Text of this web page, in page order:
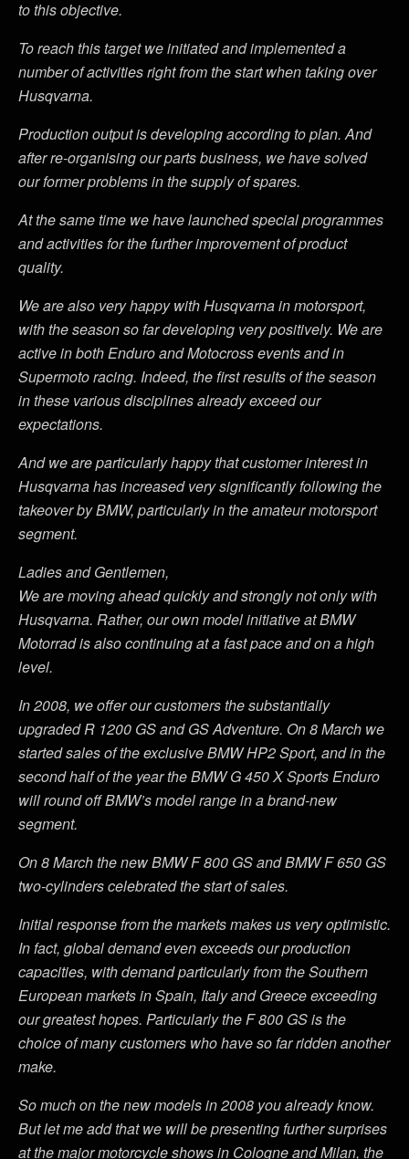
to this objective.
To reach this target we initiated and implemented a
number of activities right from the start when taking over
Husqvarna.
Production output is developing according to plan. And
after re-organising our parts business, we have solved
our former problems in the supply of spares.
At the same time we have launched special programmes
and activities for the further improvement of product
quality.
We are also very happy with Husqvarna in motorsport,
with the season so far developing very positively. We are
active in both Enduro and Motocross events and in
Supermoto racing. Indeed, the first results of the season
in these various disciplines already exceed our
expectations.
And we are particularly happy that customer interest in
Husqvarna has increased very significantly following the
takeover by BMW, particularly in the amateur motorsport
segment.
Ladies and Gentlemen,
We are moving ahead quickly and strongly not only with
Husqvarna. Rather, our own model initiative at BMW
Motorrad is also continuing at a fast pace and on a high
level.
In 2008, we offer our customers the substantially
upgraded R 1200 GS and GS Adventure. On 8 March we
started sales of the exclusive BMW HP2 Sport, and in the
second half of the year the BMW G 450 X Sports Enduro
will round off BMW’s model range in a brand-new
segment.
On 8 March the new BMW F 800 GS and BMW F 650 GS
two-cylinders celebrated the start of sales.
Initial response from the markets makes us very optimistic.
In fact, global demand even exceeds our production
capacities, with demand particularly from the Southern
European markets in Spain, Italy and Greece exceeding
our greatest hopes. Particularly the F 800 GS is the
choice of many customers who have so far ridden another
make.
So much on the new models in 2008 you already know.
But let me add that we will be presenting further surprises
at the major motorcycle shows in Cologne and Milan, the